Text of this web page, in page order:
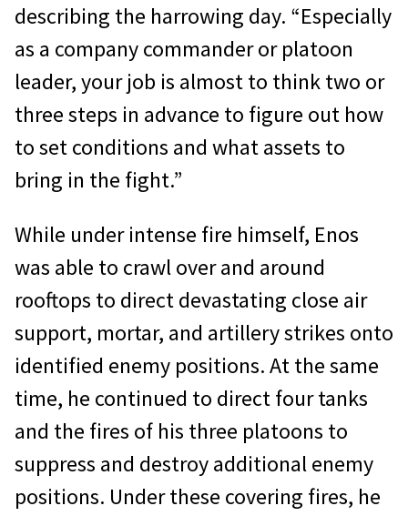
describing the harrowing day. “Especially
as a company commander or platoon
leader, your job is almost to think two or
three steps in advance to figure out how
to set conditions and what assets to
bring in the fight.”
While under intense fire himself, Enos
was able to crawl over and around
rooftops to direct devastating close air
support, mortar, and artillery strikes onto
identified enemy positions. At the same
time, he continued to direct four tanks
and the fires of his three platoons to
suppress and destroy additional enemy
positions. Under these covering fires, he